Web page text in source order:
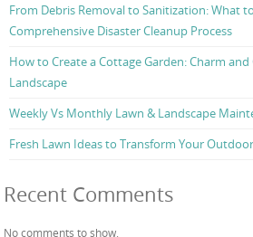
From Debris Removal to Sanitization: What
Comprehensive Disaster Cleanup Process
How to Create a Cottage Garden: Charm
Landscape
Weekly Vs Monthly Lawn & Landscape
Fresh Lawn Ideas to Transform Your
Recent Comments
No comments to show.